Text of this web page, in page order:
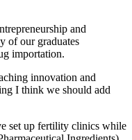
and
of our graduates
importation.
innovation and
I think we should add
set up fertility clinics while